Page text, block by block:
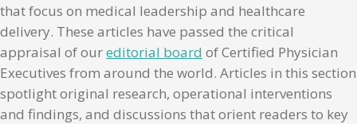
that focus on medical leadership and healthcare
delivery. These articles have passed the critical
appraisal of oureditorial board of Certified Physician
Executives from around the world. Articles in this section
spotlight original research, operational interventions
and findings, and discussions that orient readers to key